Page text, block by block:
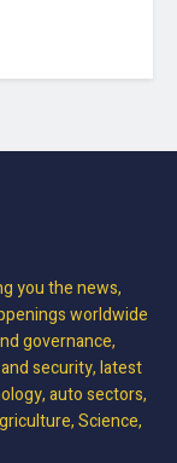
you the news,
worldwide
governance,
security, latest
auto sectors,
Science,